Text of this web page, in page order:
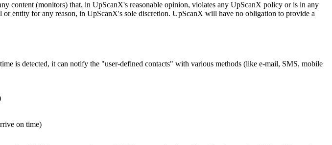
content (monitors) that, in UpScanX's reasonable opinion, violates any UpScanX policy or is in any
entity for any reason, in UpScanX's sole discretion. UpScanX will have no obligation to provide a
is detected, it can notify the "user-defined contacts" with various methods (like e-mail, SMS, mobile
on time)